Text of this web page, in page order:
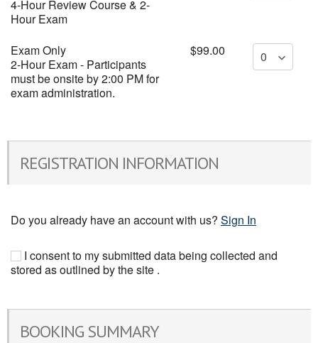
4-Hour Review Course & 2-
Hour Exam
Exam Only
2-Hour Exam - Participants
must be onsite by 2:00 PM for
exam administration.
$99.00
REGISTRATION INFORMATION
Do you already have an account with us? Sign In
I consent to my submitted data being collected and
stored as outlined by the site .
BOOKING SUMMARY